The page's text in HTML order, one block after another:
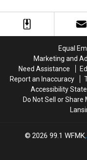
Museum,
1950s
Museum,
1950s
Equal
Marketing and
Need Assistance
Report an Inaccuracy
Accessibility
Do Not Sell or
2026 99.1 WFMK